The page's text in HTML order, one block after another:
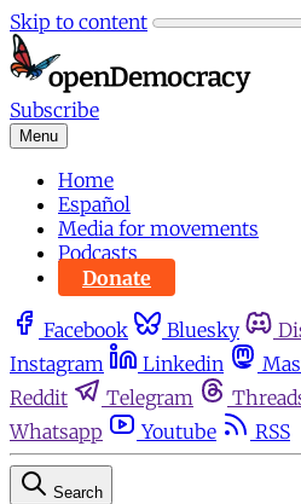
Skip to content
Subscribe
Menu
Home
Español
Media for movements
Podcasts
Donate
Facebook Bluesky
Instagram
Linkedin
Reddit
Telegram
Whatsapp
Youtube RSS
Search